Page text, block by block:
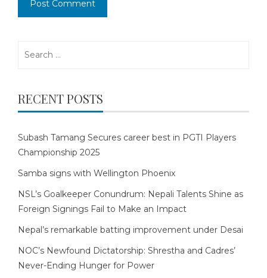
RECENT POSTS
Subash Tamang Secures career best in PGTI Players
Championship 2025
Samba signs with Wellington Phoenix
NSL’s Goalkeeper Conundrum: Nepali Talents Shine as
Foreign Signings Fail to Make an Impact
Nepal’s remarkable batting improvement under Desai
NOC’s Newfound Dictatorship: Shrestha and Cadres’
Never-Ending Hunger for Power